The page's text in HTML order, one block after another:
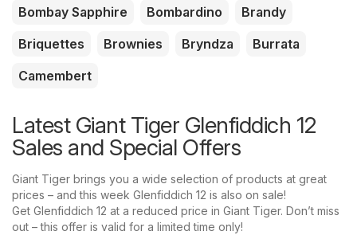
Bombay Sapphire
Bombardino
Brandy
Briquettes
Brownies Bryndza
Burrata
Camembert
Latest Giant Tiger Glenfiddich 12
Sales and Special Offers
Giant Tiger brings you a wide selection of products at great
prices – and this week Glenfiddich 12 is also on sale!
Get Glenfiddich 12 at a reduced price in Giant Tiger. Don’t miss
out – this offer is valid for a limited time only!